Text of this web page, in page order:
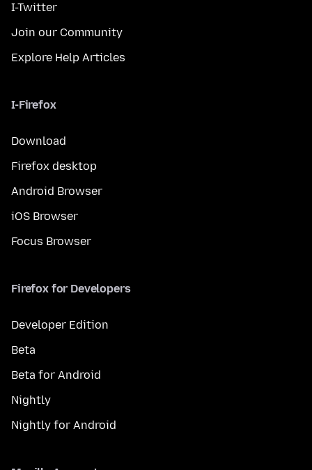
I-Twitter
Join our Community
Explore Help Articles
I-Firefox
Download
Firefox desktop
Android Browser
iOS Browser
Focus Browser
Firefox for Developers
Developer Edition
Beta
Beta for Android
Nightly
Nightly for Android